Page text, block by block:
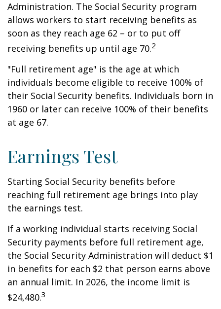
Administration. The Social Security program
allows workers to start receiving benefits as
soon as they reach age 62 – or to put off
receiving benefits up until age 70.2
"Full retirement age" is the age at which
individuals become eligible to receive 100% of
their Social Security benefits. Individuals born in
1960 or later can receive 100% of their benefits
at age 67.
Earnings Test
Starting Social Security benefits before
reaching full retirement age brings into play
the earnings test.
If a working individual starts receiving Social
Security payments before full retirement age,
the Social Security Administration will deduct $1
in benefits for each $2 that person earns above
an annual limit. In 2026, the income limit is
$24,480.3